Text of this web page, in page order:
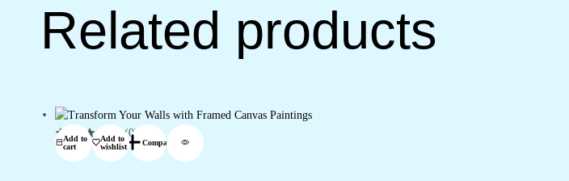
Related products
Add to
cart
Add to
wishlist
Compare
(0)